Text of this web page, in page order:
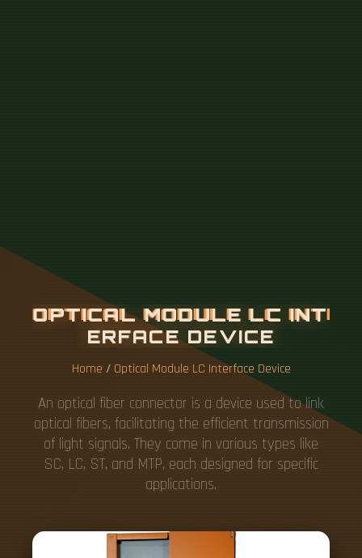
OPTICAL MODULE LC INT
ERFACE DEVICE
Home / Optical Module LC Interface Device
An optical fiber connector is a device used to link
optical fibers, facilitating the efficient transmission
of light signals. They come in various types like
SC, LC, ST, and MTP, each designed for specific
applications.